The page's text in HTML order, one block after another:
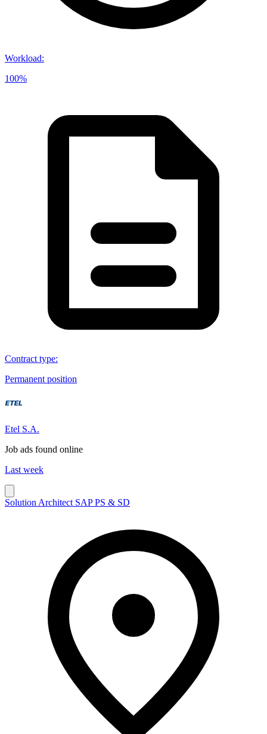
Workload:
100%
Contract type:
Permanent position
Etel S.A.
Job ads found online
Last week
Solution Architect SAP PS & SD